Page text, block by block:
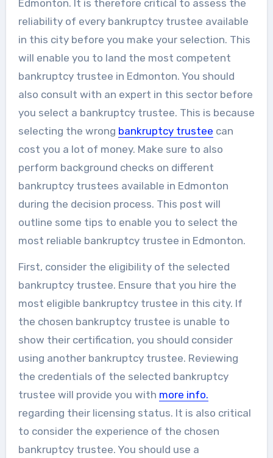
Edmonton. It is therefore critical to assess the
reliability of every bankruptcy trustee available
in this city before you make your selection. This
will enable you to land the most competent
bankruptcy trustee in Edmonton. You should
also consult with an expert in this sector before
you select a bankruptcy trustee. This is because
selecting the wrong bankruptcy trustee can
cost you a lot of money. Make sure to also
perform background checks on different
bankruptcy trustees available in Edmonton
during the decision process. This post will
outline some tips to enable you to select the
most reliable bankruptcy trustee in Edmonton.
First, consider the eligibility of the selected
bankruptcy trustee. Ensure that you hire the
most eligible bankruptcy trustee in this city. If
the chosen bankruptcy trustee is unable to
show their certification, you should consider
using another bankruptcy trustee. Reviewing
the credentials of the selected bankruptcy
trustee will provide you with more info.
regarding their licensing status. It is also critical
to consider the experience of the chosen
bankruptcy trustee. You should use a